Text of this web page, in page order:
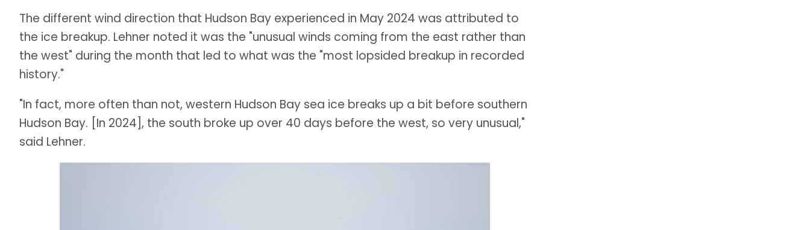
The different wind direction that Hudson Bay experienced in May 2024 was attributed to
the ice breakup. Lehner noted it was the "unusual winds coming from the east rather than
the west" during the month that led to what was the "most lopsided breakup in recorded
history."
"In fact, more often than not, western Hudson Bay sea ice breaks up a bit before southern
Hudson Bay. [In 2024], the south broke up over 40 days before the west, so very unusual,"
said Lehner.